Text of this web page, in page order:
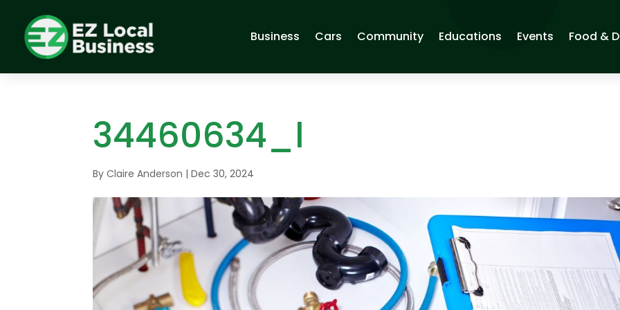
Business Cars Community Educations Events Food &
34460634_l
ByClaire Anderson |Dec 30, 2024